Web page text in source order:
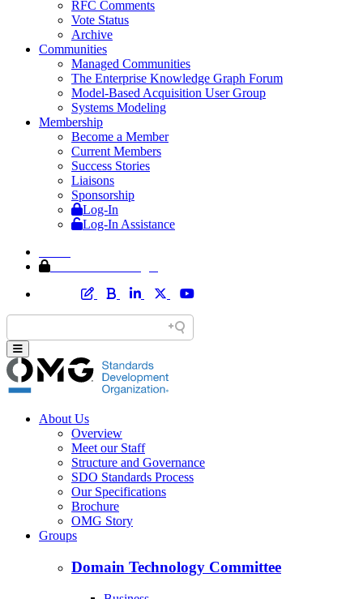
RFC Comments
Vote Status
Archive
Communities
Managed Communities
The Enterprise Knowledge Graph Forum
Model-Based Acquisition User Group
Systems Modeling
Membership
Become a Member
Current Members
Success Stories
Liaisons
Sponsorship
Log-In
Log-In Assistance
About Us
Overview
Meet our Staff
Structure and Governance
SDO Standards Process
Our Specifications
Brochure
OMG Story
Groups
Domain Technology Committee